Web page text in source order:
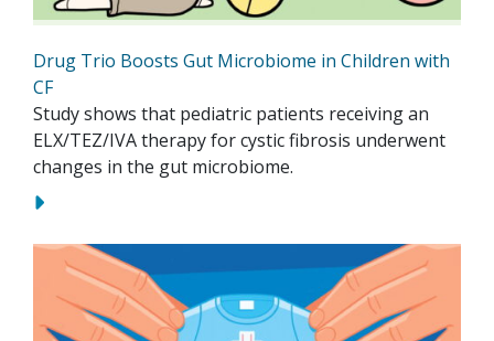
Drug Trio Boosts Gut Microbiome in Children with
CF
Study shows that pediatric patients receiving an
ELX/TEZ/IVA therapy for cystic fibrosis underwent
changes in the gut microbiome.